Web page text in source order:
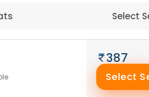
Select
387
Select